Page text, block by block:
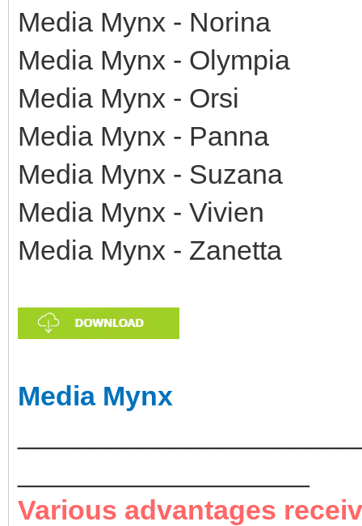
Media Mynx - Norina
Media Mynx - Olympia
Media Mynx - Orsi
Media Mynx - Panna
Media Mynx - Suzana
Media Mynx - Vivien
Media Mynx - Zanetta
Media Mynx
Various advantages